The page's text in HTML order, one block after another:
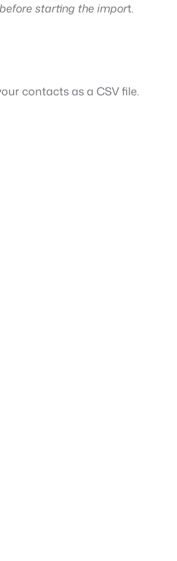
starting the import.
contacts as a CSV file.